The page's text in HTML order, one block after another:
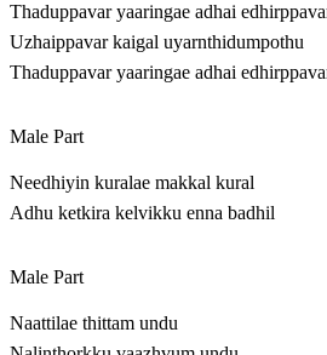
Thaduppavar yaaringae adhai
Uzhaippavar kaigal uyarnthidumpothu
Thaduppavar yaaringae adhai
Male Part
Needhiyin kuralae makkal kural
Adhu ketkira kelvikku enna badhil
Male Part
Naattilae thittam undu